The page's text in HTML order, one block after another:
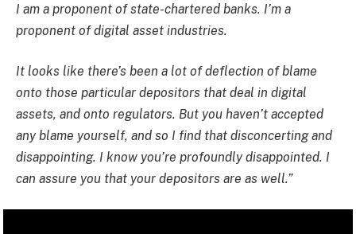
I am a proponent of state-chartered banks. I’m a
proponent of digital asset industries.
It looks like there’s been a lot of deflection of blame
onto those particular depositors that deal in digital
assets, and onto regulators. But you haven’t accepted
any blame yourself, and so I find that disconcerting and
disappointing. I know you’re profoundly disappointed. I
can assure you that your depositors are as well.”